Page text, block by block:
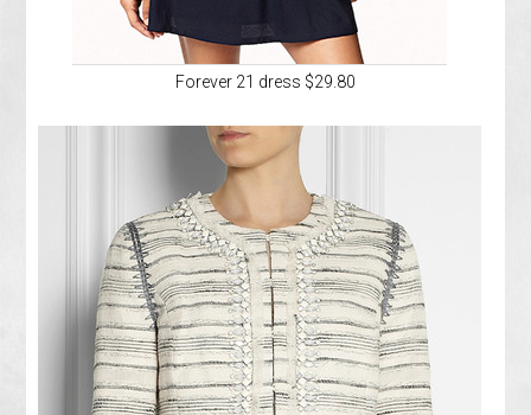
Forever 21 dress $29.80